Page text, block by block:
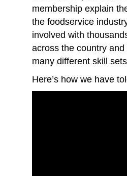
membership explain
the foodservice
involved with
across the country
many different skill
Here’s how we have